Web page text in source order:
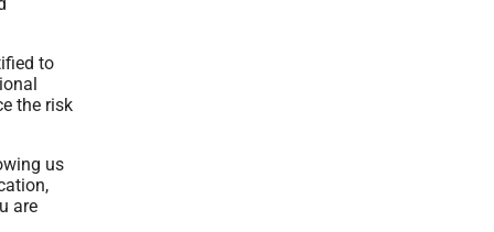
to
the risk
us
are